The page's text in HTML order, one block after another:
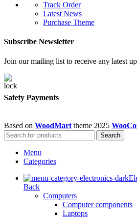
Track Order
Latest News
Purchase Theme
Subscribe Newsletter
Join our mailing list to receive any latest
Safety Payments
Based on WoodMart theme 2025
Search
Menu
Categories
Back
Computers
Computer components
Laptops